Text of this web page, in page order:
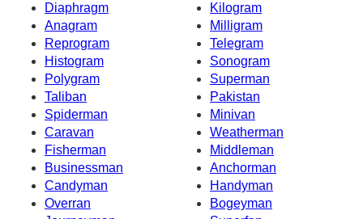
Diaphragm
Kilogram
Anagram
Milligram
Reprogram
Telegram
Histogram
Sonogram
Polygram
Superman
Taliban
Pakistan
Spiderman
Minivan
Caravan
Weatherman
Fisherman
Middleman
Businessman
Anchorman
Candyman
Handyman
Overran
Bogeyman